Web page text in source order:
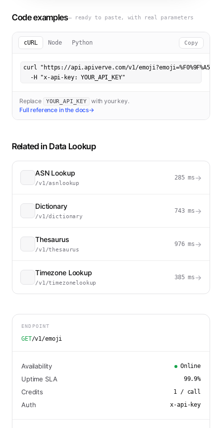
Code examples— ready to paste, with real parameters
cURL Node Python Copy
curl "https://api.apiverve.com/v1/
  -H "x-api-key: YOUR_API_KEY"
Replace YOUR_API_KEY
with your key.
Full reference in the docs→
Related in Data Lookup
ASN Lookup
/v1/asnlookup
285ms →
Dictionary
/v1/dictionary
743ms →
Thesaurus
/v1/thesaurus
976ms →
Timezone Lookup
/v1/timezonelookup
385ms →
ENDPOINT
GET/v1/emoji
Availability Online
Uptime SLA 99.9%
Credits 1 / call
Auth x-api-key